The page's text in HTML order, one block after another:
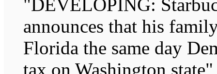
"DEVELOPING:
announces that his
Florida the same day
tax on Washington state"